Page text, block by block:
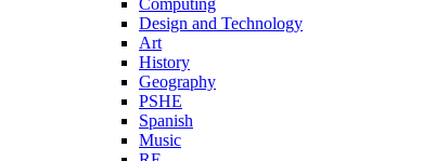
Design and Technology
Art
History
Geography
PSHE
Spanish
Music